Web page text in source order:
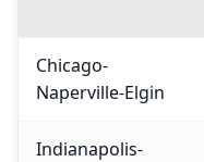
Chicago-
Naperville-Elgin
Indianapolis-